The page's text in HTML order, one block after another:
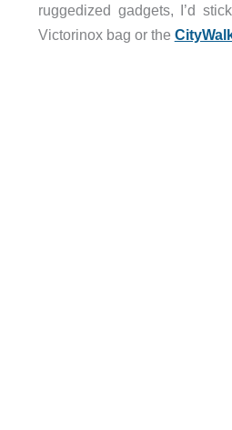
ruggedized gadgets, I’d
Victorinox bag or the